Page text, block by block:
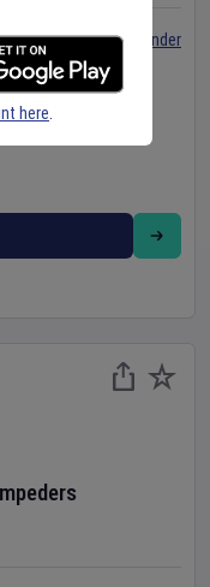
Set Reminder
here